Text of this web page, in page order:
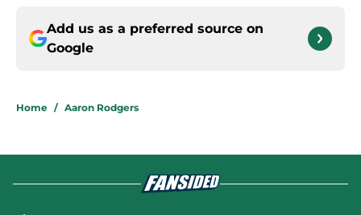
Add us as a preferred source on
Google
Home / Aaron Rodgers